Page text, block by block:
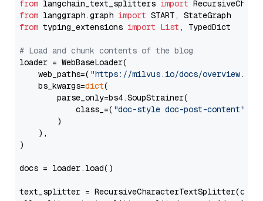
from langchain_text_splitters import
from langgraph.graph import
from typing_extensions import List , TypedDict
# Load and chunk contents of the blog
loader = WebBaseLoader(
    web_paths=(
"https://milvus.io/docs/overview.md"
    bs_kwargs=
dict(
        parse_only=bs4.SoupStrainer(
            class_=(
"doc-style doc-post-content"
        )
    ),
)
docs = loader.load()
text_splitter =